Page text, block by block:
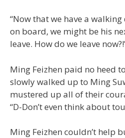
“Now that we have a
on board, we might be his
leave. How do we leave
Ming Feizhen paid no heed
slowly walked up to Ming
mustered up all of their
“D-Don’t even think about
Ming Feizhen couldn’t help